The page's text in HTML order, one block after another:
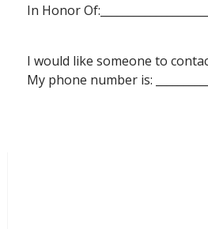
In Honor
I would like someone to
My phone number is: